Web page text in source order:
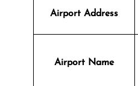
Airport Address
Airport Name